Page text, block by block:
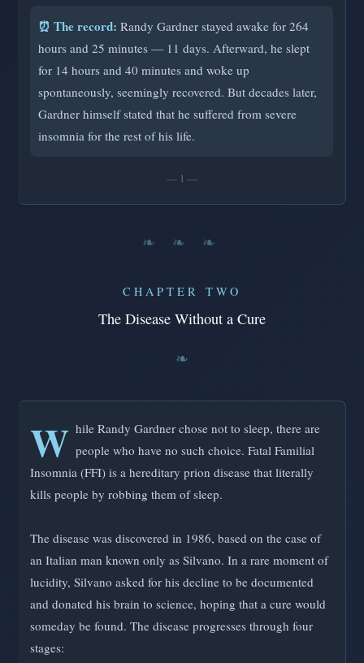
⏰ The record: Randy Gardner stayed awake for 264
hours and 25 minutes — 11 days. Afterward, he slept
for 14 hours and 40 minutes and woke up
spontaneously, seemingly recovered. But decades later,
Gardner himself stated that he suffered from severe
insomnia for the rest of his life.
— 1 —
❧ ❧ ❧
CHAPTER TWO
The Disease Without a Cure
W hile Randy Gardner chose not to sleep, there are
people who have no such choice. Fatal Familial
Insomnia (FFI) is a hereditary prion disease that literally
kills people by robbing them of sleep.
The disease was discovered in 1986, based on the case of
an Italian man known only as Silvano. In a rare moment of
lucidity, Silvano asked for his decline to be documented
and donated his brain to science, hoping that a cure would
someday be found. The disease progresses through four
stages: